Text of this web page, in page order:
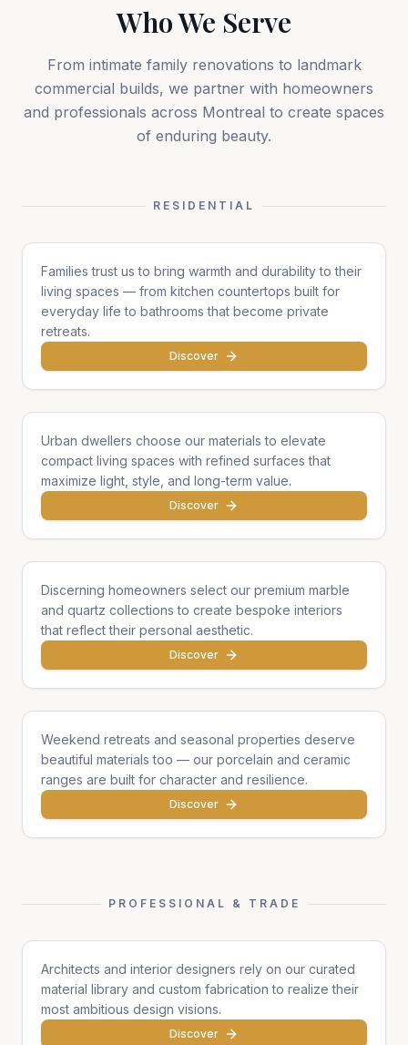
Who We Serve
From intimate family renovations to landmark
commercial builds, we partner with homeowners
and professionals across Montreal to create spaces
of enduring beauty.
RESIDENTIAL
Families trust us to bring warmth and durability to their
living spaces — from kitchen countertops built for
everyday life to bathrooms that become private
retreats.
Discover
Apartments & Condos
Urban dwellers choose our materials to elevate
compact living spaces with refined surfaces that
maximize light, style, and long-term value.
Discover
Single Homes & Villas
Discerning homeowners select our premium marble
and quartz collections to create bespoke interiors
that reflect their personal aesthetic.
Discover
Cottages & Chalets
Weekend retreats and seasonal properties deserve
beautiful materials too — our porcelain and ceramic
ranges are built for character and resilience.
Discover
PROFESSIONAL & TRADE
Architects & Designers
Architects and interior designers rely on our curated
material library and custom fabrication to realize their
most ambitious design visions.
Discover